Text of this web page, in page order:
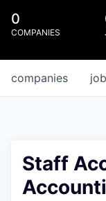
0
COMPANIES
companies
Staff